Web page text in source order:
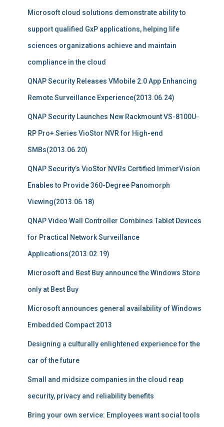
Microsoft cloud solutions demonstrate ability to
support qualified GxP applications, helping life
sciences organizations achieve and maintain
compliance in the cloud
QNAP Security Releases VMobile 2.0 App Enhancing
Remote Surveillance Experience(2013.06.24)
QNAP Security Launches New Rackmount VS-8100U-
RP Pro+ Series VioStor NVR for High-end
SMBs(2013.06.20)
QNAP Security’s VioStor NVRs Certified ImmerVision
Enables to Provide 360-Degree Panomorph
Viewing(2013.06.18)
QNAP Video Wall Controller Combines Tablet Devices
for Practical Network Surveillance
Applications(2013.02.19)
Microsoft and Best Buy announce the Windows Store
only at Best Buy
Microsoft announces general availability of Windows
Embedded Compact 2013
Designing a culturally enlightened experience for the
car of the future
Small and midsize companies in the cloud reap
security, privacy and reliability benefits
Bring your own service: Employees want social tools